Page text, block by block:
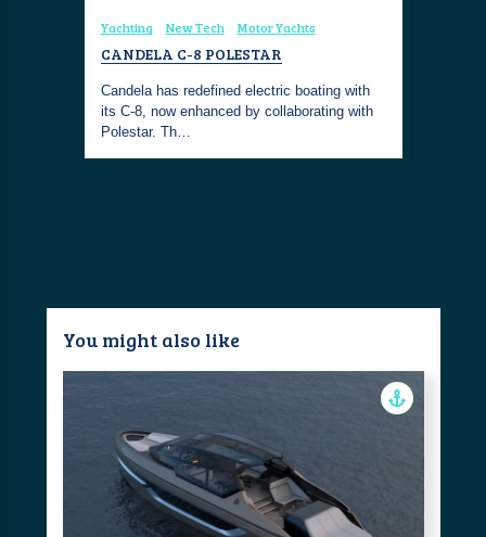
Yachting New Tech Motor Yachts
CANDELA C-8 POLESTAR
Candela has redefined electric boating with
its C-8, now enhanced by collaborating with
Polestar. Th…
You might also like